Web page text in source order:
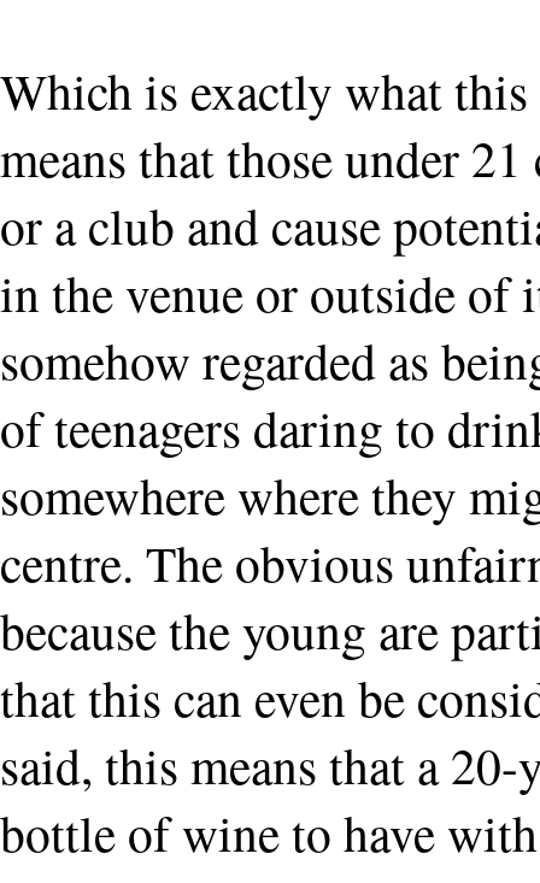
Which is exactly what
means that those under
or a club and cause
in the venue or outside of
somehow regarded as
of teenagers daring to
somewhere where they
centre. The obvious
because the young are
that this can even be
said, this means that a
bottle of wine to have